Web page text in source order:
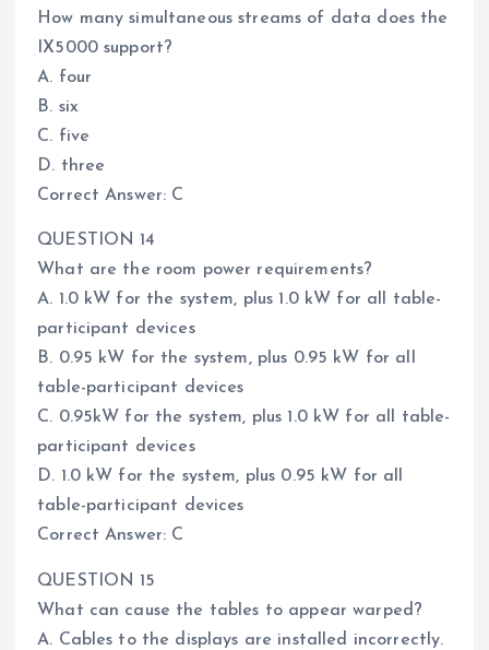
How many simultaneous streams of data does the
IX5000 support?
A. four
B. six
C. five
D. three
Correct Answer: C
QUESTION 14
What are the room power requirements?
A. 1.0 kW for the system, plus 1.0 kW for all table-
participant devices
B. 0.95 kW for the system, plus 0.95 kW for all
table-participant devices
C. 0.95kW for the system, plus 1.0 kW for all table-
participant devices
D. 1.0 kW for the system, plus 0.95 kW for all
table-participant devices
Correct Answer: C
QUESTION 15
What can cause the tables to appear warped?
A. Cables to the displays are installed incorrectly.